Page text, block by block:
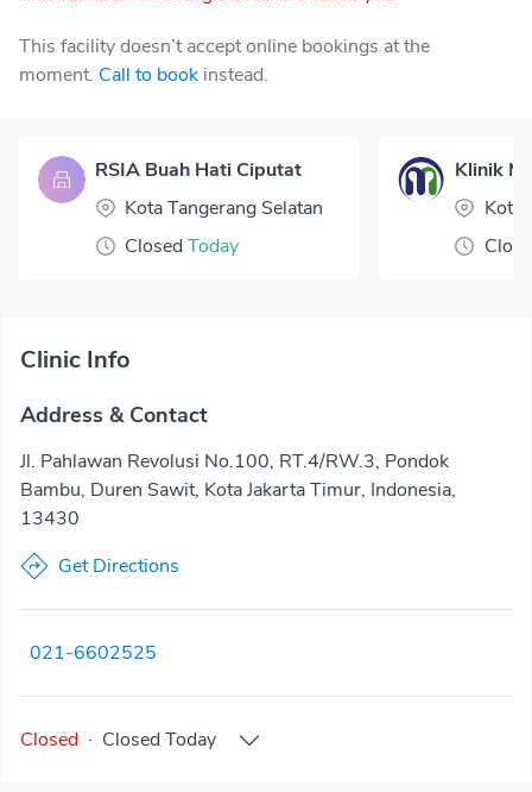
This facility doesn’t accept online bookings at the
moment. Call to book instead.
RSIA Buah Hati Ciputat
Kota Tangerang Selatan
Closed Today
Klinik
Kota
Clinic Info
Address & Contact
Jl. Pahlawan Revolusi No.100, RT.4/RW.3, Pondok
Bambu, Duren Sawit, Kota Jakarta Timur, Indonesia,
13430
Get Directions
021-6602525
Closed · Closed Today